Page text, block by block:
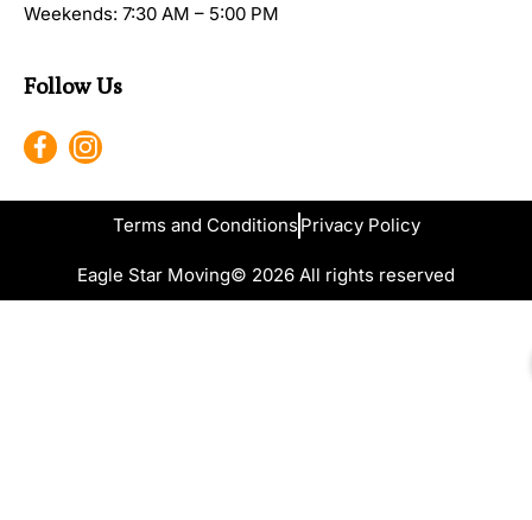
Weekends: 7:30 AM – 5:00 PM
Follow Us
Terms and ConditionsPrivacy Policy
Eagle Star Moving© 2026 All rights reserved